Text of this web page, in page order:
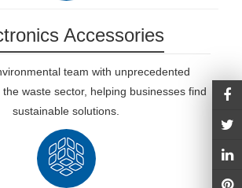
Accessories
team with unprecedented
waste sector, helping businesses find
sustainable solutions.